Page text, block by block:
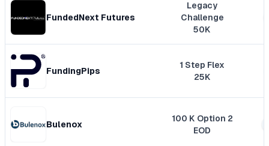
FundedNext Futures
Legacy
Challenge
50K
FundingPips
1 Step Flex
25K
Bulenox
100 K Option 2
EOD